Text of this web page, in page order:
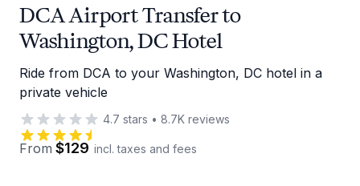
DCA Airport Transfer to
Washington, DC Hotel
Ride from DCA to your Washington, DC hotel in a
private vehicle
4.7 stars • 8.7K reviews
From $129 incl. taxes and fees